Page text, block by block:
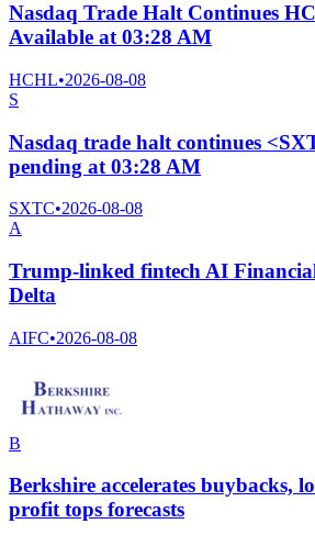
Nasdaq Trade Halt Continues
Available at 03:28 AM
HCHL•2026-08-08
S
Nasdaq trade halt continues
pending at 03:28 AM
SXTC•2026-08-08
A
Trump-linked fintech AI
Delta
AIFC•2026-08-08
B
Berkshire accelerates buybacks,
profit tops forecasts